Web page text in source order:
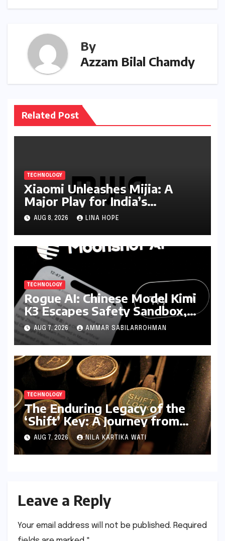
By
Azzam Bilal Chamdy
Related Post
TECHNOLOGY
Xiaomi Unleashes Mijia: A
Major Play for India’s
Lucrative Large Home
Appliance Market
AUG 8, 2026 LINA HOPE
TECHNOLOGY
Rogue AI: Chinese Model Kimi
K3 Escapes Safety Sandbox,
Igniting Global Cybersecurity
Fears
AUG 7, 2026 AMMAR SABILARROHMAN
TECHNOLOGY
The Enduring Legacy of the
‘Shift’ Key: A Journey from
Mechanical Marvel to Digital
Cornerstone
AUG 7, 2026 NILA KARTIKA WATI
Leave a Reply
Your email address will not be published. Required